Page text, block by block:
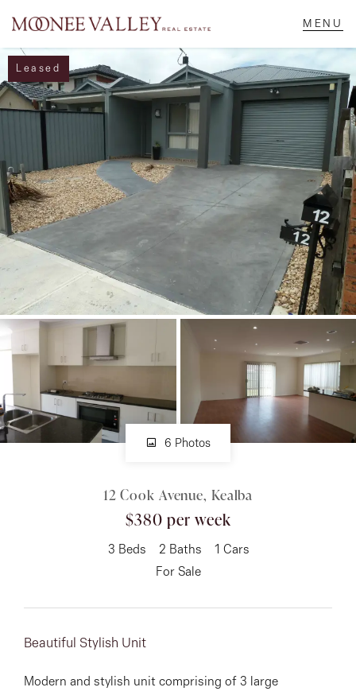
NAVIGATE
Sell
Buy
Manage
Rent
About
Facebook
Instagram
151 Military Rd, Avondale
Heights, VIC
Leased
6 Photos
12 Cook Avenue, Kealba
$380 per week
3 Beds 2 Baths 1 Cars
For Sale
Beautiful Stylish Unit
Modern and stylish unit comprising of 3 large